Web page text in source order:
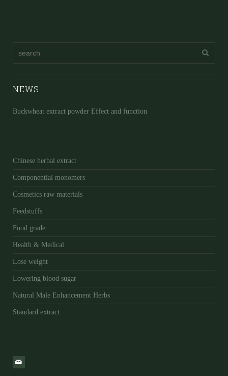
NEWS
Buckwheat extract powder Effect and function
Chinese herbal extract
Componential monomers
Cosmetics raw materials
Feedstuffs
Food grade
Health & Medical
Lose weight
Lowering blood sugar
Natural Male Enhancement Herbs
Standard extract